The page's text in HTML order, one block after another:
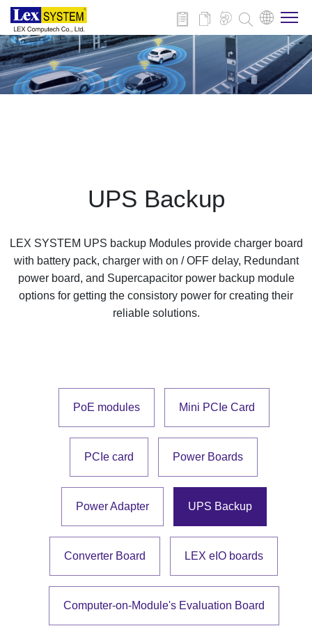
About Us
Contact
UPS Backup
LEX SYSTEM UPS backup Modules provide charger board
with battery pack, charger with on / OFF delay, Redundant
power board, and Supercapacitor power backup module
options for getting the consistory power for creating their
reliable solutions.
PoE modules Mini PCIe Card
PCIe card Power Boards
Power Adapter UPS Backup
Converter Board LEX eIO boards
Computer-on-Module's Evaluation Board